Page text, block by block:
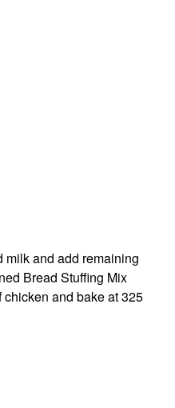
milk and add remaining
Bread Stuffing Mix
and bake at 325